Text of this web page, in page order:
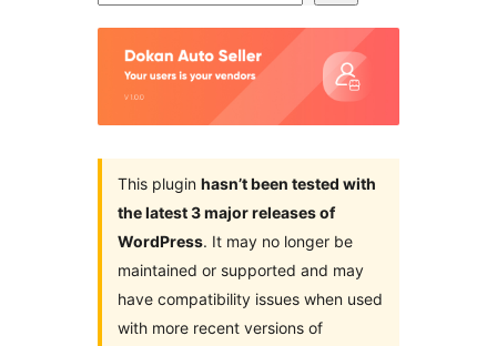
This plugin hasn’t been tested with
the latest 3 major releases of
WordPress. It may no longer be
maintained or supported and may
have compatibility issues when used
with more recent versions of